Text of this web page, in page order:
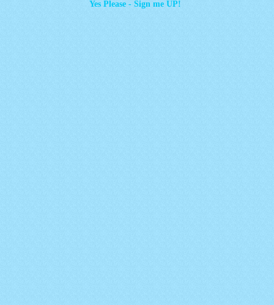
Yes Please - Sign me UP!